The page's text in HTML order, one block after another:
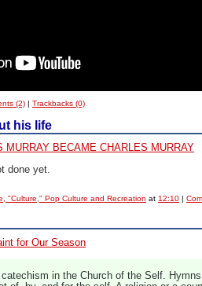
(2) |Trackbacks (0)
his life
MURRAY BECAME CHARLES MURRAY
done yet.
"Culture," Pop Culture and Recreation at 12:10 |
for Our Season
in the Church of the Self.